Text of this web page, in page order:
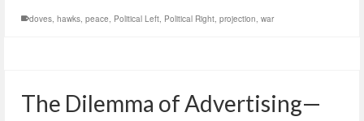
doves, hawks, peace, Political Left, Political Right, projection, war
The Dilemma of Advertising—